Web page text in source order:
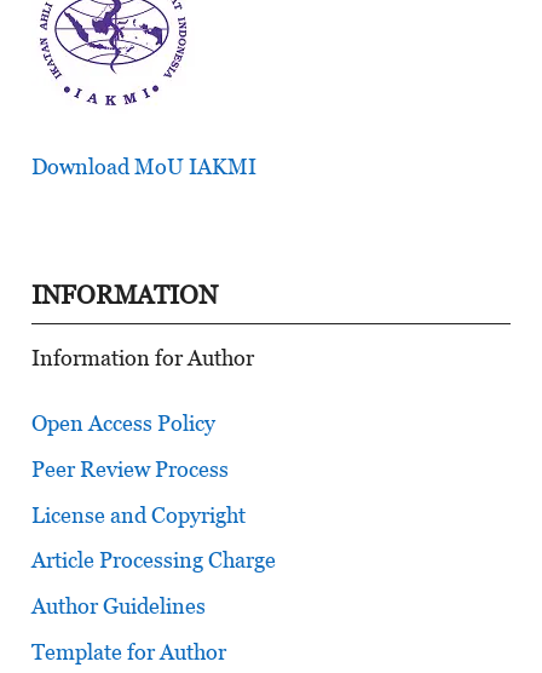
Download MoU IAKMI
INFORMATION
Information for Author
Open Access Policy
Peer Review Process
License and Copyright
Article Processing Charge
Author Guidelines
Template for Author